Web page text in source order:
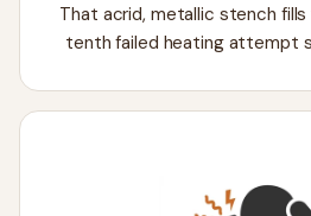
That acrid, metallic stench
tenth failed heating attempt